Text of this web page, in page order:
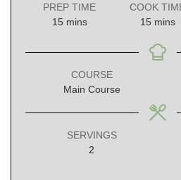
PREP TIME
15minutes
mins
COOK
15minutes
mins
COURSE
Main Course
SERVINGS
2